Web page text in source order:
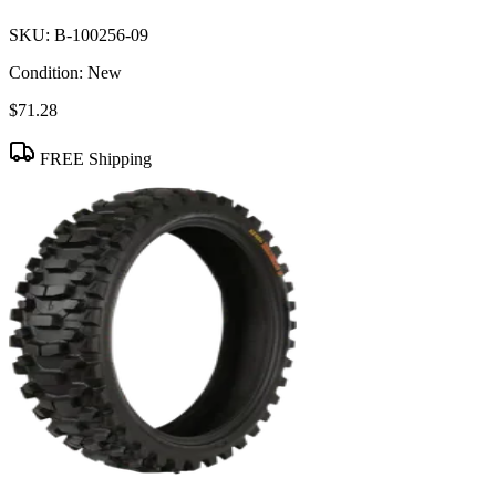
SKU: B-100256-09
Condition: New
$71.28
FREE Shipping